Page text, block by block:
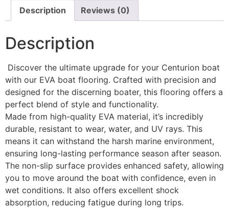
Description Reviews (0)
Description
Discover the ultimate upgrade for your Centurion boat
with our EVA boat flooring. Crafted with precision and
designed for the discerning boater, this flooring offers a
perfect blend of style and functionality.
Made from high-quality EVA material, it’s incredibly
durable, resistant to wear, water, and UV rays. This
means it can withstand the harsh marine environment,
ensuring long-lasting performance season after season.
The non-slip surface provides enhanced safety, allowing
you to move around the boat with confidence, even in
wet conditions. It also offers excellent shock
absorption, reducing fatigue during long trips.